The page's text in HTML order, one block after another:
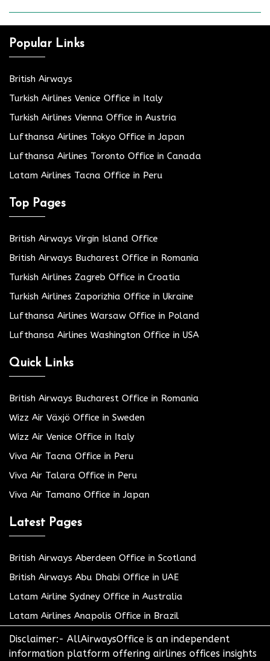
Popular Links
British Airways
Turkish Airlines Venice Office in Italy
Turkish Airlines Vienna Office in Austria
Lufthansa Airlines Tokyo Office in Japan
Lufthansa Airlines Toronto Office in Canada
Latam Airlines Tacna Office in Peru
Top Pages
British Airways Virgin Island Office
British Airways Bucharest Office in Romania
Turkish Airlines Zagreb Office in Croatia
Turkish Airlines Zaporizhia Office in Ukraine
Lufthansa Airlines Warsaw Office in Poland
Lufthansa Airlines Washington Office in USA
Quick Links
British Airways Bucharest Office in Romania
Wizz Air Växjö Office in Sweden
Wizz Air Venice Office in Italy
Viva Air Tacna Office in Peru
Viva Air Talara Office in Peru
Viva Air Tamano Office in Japan
Latest Pages
British Airways Aberdeen Office in Scotland
British Airways Abu Dhabi Office in UAE
Latam Airline Sydney Office in Australia
Latam Airlines Anapolis Office in Brazil
Disclaimer:- AllAirwaysOffice is an independent
information platform offering airlines offices insights